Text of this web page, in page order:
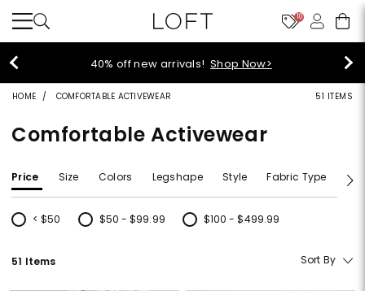
10
styleREWARDS members earn 2x points!
Denim>
HOME COMFORTABLE ACTIVEWEAR 51 ITEMS
Comfortable Activewear
Price Size Colors Legshape Style Fabric Type
< $50
Refine by Price: < $50
$50 - $99.99
Refine by Price: $50 - $99.99
$100 - $499.99
Refine by Price: $100 - $499.99
51 Items Sort By